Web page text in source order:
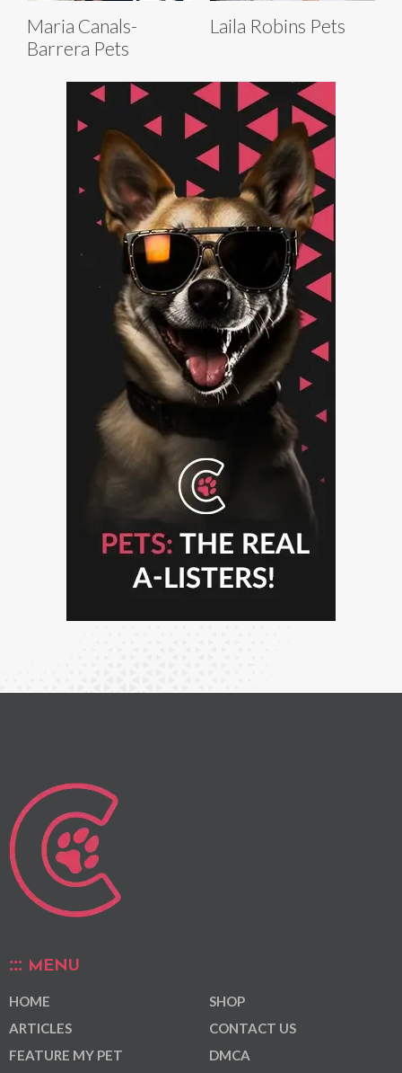
Maria Canals-
Barrera Pets
Laila Robins Pets
MENU
HOME
ARTICLES
FEATURE MY PET
SHOP
CONTACT US
DMCA